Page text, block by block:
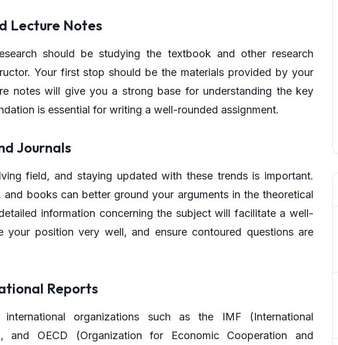
Lecture Notes
should be studying the textbook and other research
Your first stop should be the materials provided by your
notes will give you a strong base for understanding the key
is essential for writing a well-rounded assignment.
Journals
field, and staying updated with these trends is important.
and books can better ground your arguments in the theoretical
information concerning the subject will facilitate a well-
your position very well, and ensure contoured questions are
Reports
international organizations such as the IMF (International
and OECD (Organization for Economic Cooperation and